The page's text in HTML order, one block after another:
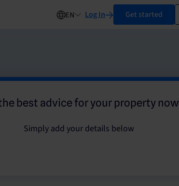
EN Log In Get started
best advice for your property now
Simply add your details below